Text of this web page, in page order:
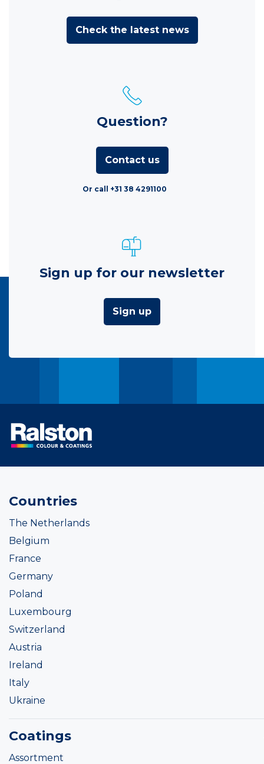
Check the latest news
Question?
Contact us
Or call +31 38 4291100
Sign up for our newsletter
Sign up
Countries
The Netherlands
Belgium
France
Germany
Poland
Luxembourg
Switzerland
Austria
Ireland
Italy
Ukraine
Coatings
Assortment